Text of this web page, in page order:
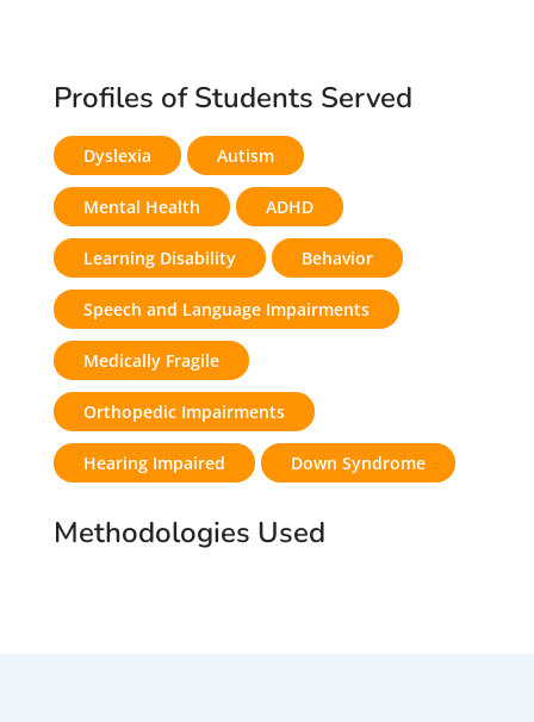
Profiles of Students Served
Dyslexia Autism
Mental Health ADHD
Learning Disability Behavior
Speech and Language Impairments
Medically Fragile
Orthopedic Impairments
Hearing Impaired Down Syndrome
Methodologies Used